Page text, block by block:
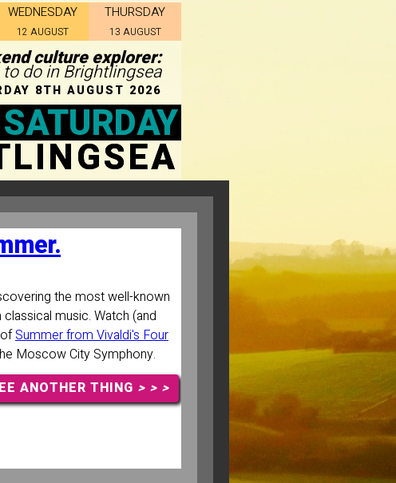
WEDNESDAY
12 AUGUST
THURSDAY
13 AUGUST
culture explorer:
do in Brightlingsea
8TH AUGUST 2026
the most well-known
music. Watch (and
Summer from Vivaldi's Four
Moscow City Symphony.
ANOTHER THING > > >